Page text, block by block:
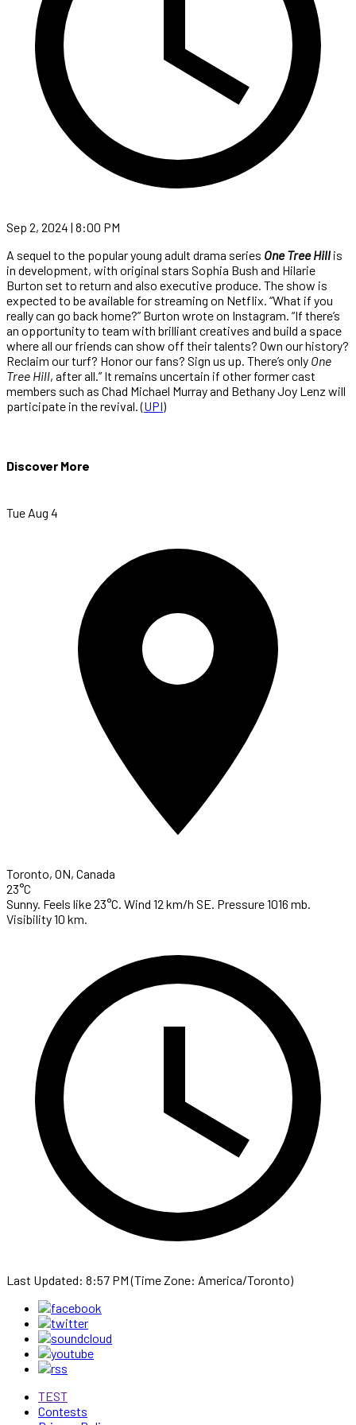
Sep 2, 2024 | 8:00 PM
A sequel to the popular young adult drama series One Tree Hill is
in development, with original stars Sophia Bush and Hilarie
Burton set to return and also executive produce. The show is
expected to be available for streaming on Netflix. “What if you
really can go back home?” Burton wrote on Instagram. “If there’s
an opportunity to team with brilliant creatives and build a space
where all our friends can show off their talents? Own our history?
Reclaim our turf? Honor our fans? Sign us up. There’s only One
Tree Hill, after all.” It remains uncertain if other former cast
members such as Chad Michael Murray and Bethany Joy Lenz will
participate in the revival. (UPI)
Discover More
Tue Aug 4
Toronto, ON, Canada
23°C
Sunny. Feels like 23°C. Wind 12 km/h SE. Pressure 1016 mb.
Visibility 10 km.
Last Updated: 8:57 PM (Time Zone: America/Toronto)
TEST
Contests